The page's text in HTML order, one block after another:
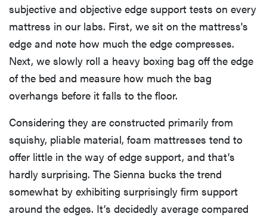
subjective and objective edge support tests on every
mattress in our labs. First, we sit on the mattress's
edge and note how much the edge compresses.
Next, we slowly roll a heavy boxing bag off the edge
of the bed and measure how much the bag
overhangs before it falls to the floor.
Considering they are constructed primarily from
squishy, pliable material, foam mattresses tend to
offer little in the way of edge support, and that’s
hardly surprising. The Sienna bucks the trend
somewhat by exhibiting surprisingly firm support
around the edges. It’s decidedly average compared